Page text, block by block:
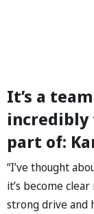
It’s a
incredibly
part of:
“I’ve thought
it’s become
strong drive and